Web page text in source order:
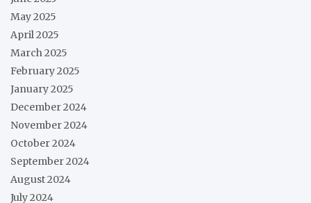
May 2025
April 2025
March 2025
February 2025
January 2025
December 2024
November 2024
October 2024
September 2024
August 2024
July 2024